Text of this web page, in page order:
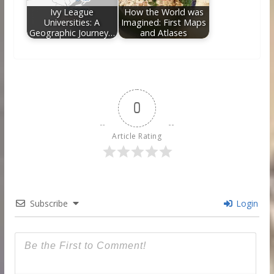
Ivy League
Universities: A
Geographic Journey…
How the World was
Imagined: First Maps
and Atlases
0
Article Rating
Subscribe Login